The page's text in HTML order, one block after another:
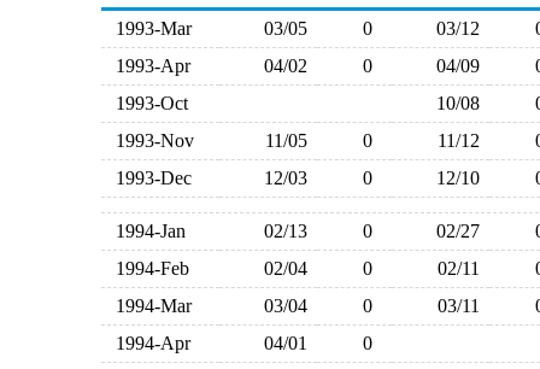
1993-Mar
03/05 0 03/12
1993-Apr
04/02 0 04/09
1993-Oct
10/08
1993-Nov
11/05 0 11/12
1993-Dec
12/03 0 12/10
1994-Jan 02/13 0 02/27
1994-Feb
02/04 0 02/11
1994-Mar
03/04 0 03/11
1994-Apr
04/01
0